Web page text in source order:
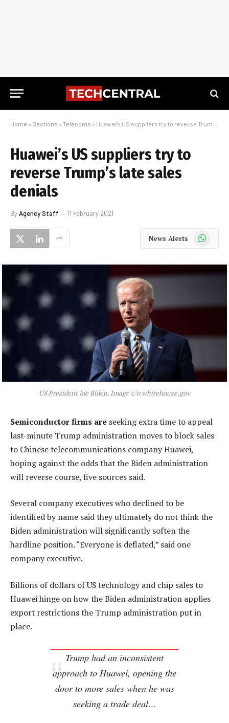
Home » Sections » Telecoms » Huawei’s US suppliers try to reverse Trump’s late sales denials
Huawei’s US suppliers try to
reverse Trump’s late sales
denials
ByAgency Staff 11 February 2021
News Alerts WhatsApp
US President Joe Biden. Image c/o whitehouse.gov
Semiconductor firms are seeking extra time to appeal
last-minute Trump administration moves to block sales
to Chinese telecommunications company Huawei,
hoping against the odds that the Biden administration
will reverse course, five sources said.
Several company executives who declined to be
identified by name said they ultimately do not think the
Biden administration will significantly soften the
hardline position. “Everyone is deflated,” said one
company executive.
Billions of dollars of US technology and chip sales to
Huawei hinge on how the Biden administration applies
export restrictions the Trump administration put in
place.
Trump had an inconsistent
approach to Huawei, opening the
door to more sales when he was
seeking a trade deal…